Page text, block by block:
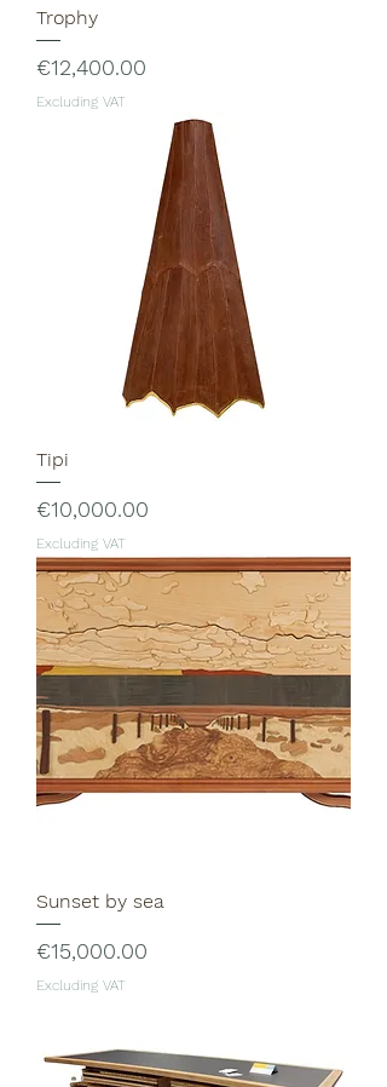
Trophy
Price
€12,400.00
Excluding VAT
Tipi
Price
€10,000.00
Excluding VAT
Sunset by sea
Price
€15,000.00
Excluding VAT